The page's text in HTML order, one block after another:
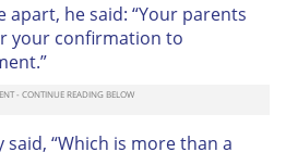
apart, he said: “Your parents
your confirmation to
“Which is more than a